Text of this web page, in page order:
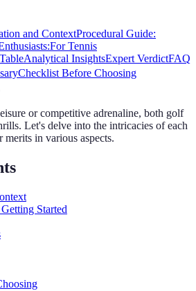
and ContextProcedural Guide:
For Tennis
Analytical InsightsExpert VerdictFAQ
Checklist Before Choosing
or competitive adrenaline, both golf
Let's delve into the intricacies of each
in various aspects.
Started